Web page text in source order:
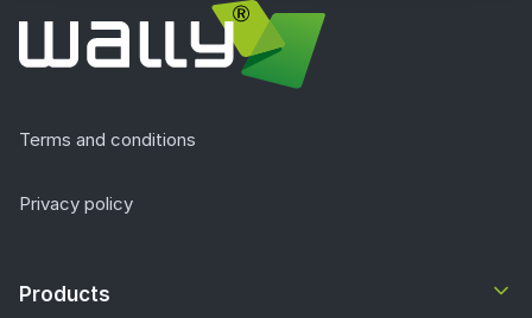
Terms and conditions
Privacy policy
Products